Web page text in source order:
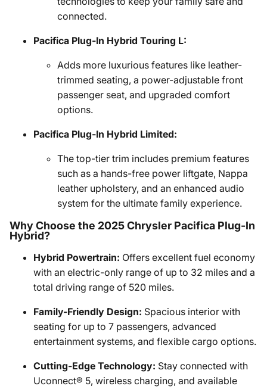
connected.
Pacifica Plug-In Hybrid Touring L:
Adds more luxurious features like leather-
trimmed seating, a power-adjustable front
passenger seat, and upgraded comfort
options.
Pacifica Plug-In Hybrid Limited:
The top-tier trim includes premium features
such as a hands-free power liftgate, Nappa
leather upholstery, and an enhanced audio
system for the ultimate family experience.
Why Choose the 2025 Chrysler Pacifica Plug-In
Hybrid?
Hybrid Powertrain: Offers excellent fuel economy
with an electric-only range of up to 32 miles and a
total driving range of 520 miles.
Family-Friendly Design: Spacious interior with
seating for up to 7 passengers, advanced
entertainment systems, and flexible cargo options.
Cutting-Edge Technology: Stay connected with
Uconnect® 5, wireless charging, and available